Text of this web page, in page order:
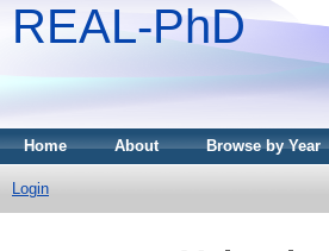
REAL-PhD
Home About Browse by Year
Login